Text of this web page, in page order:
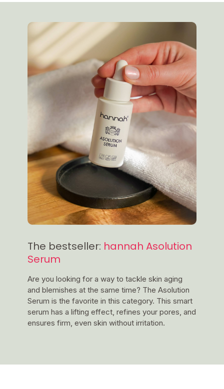
The bestseller: hannah Asolution
Serum
Are you looking for a way to tackle skin aging
and blemishes at the same time? The Asolution
Serum is the favorite in this category. This smart
serum has a lifting effect, refines your pores, and
ensures firm, even skin without irritation.